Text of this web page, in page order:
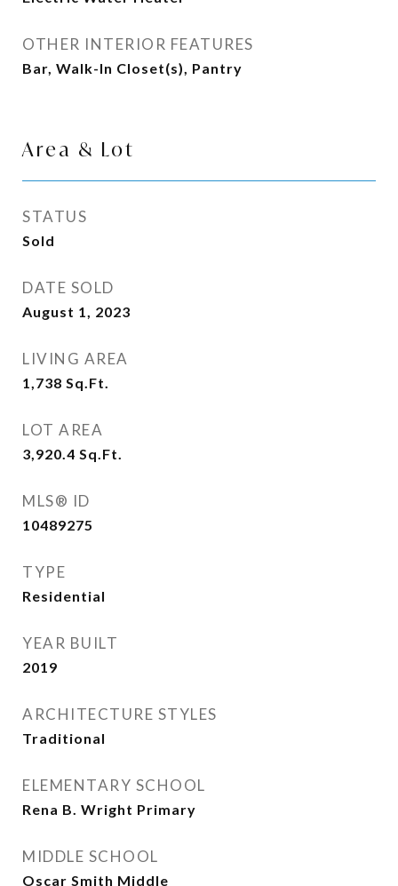
OTHER INTERIOR FEATURES
Bar, Walk-In Closet(s), Pantry
Area & Lot
STATUS
Sold
DATE SOLD
August 1, 2023
LIVING AREA
1,738 Sq.Ft.
LOT AREA
3,920.4 Sq.Ft.
MLS® ID
10489275
TYPE
Residential
YEAR BUILT
2019
ARCHITECTURE STYLES
Traditional
ELEMENTARY SCHOOL
Rena B. Wright Primary
MIDDLE SCHOOL
Oscar Smith Middle